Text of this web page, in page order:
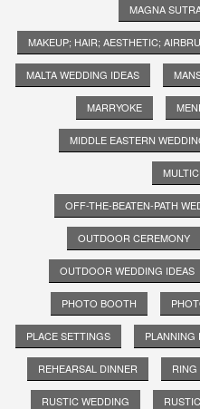
MAGNA
MAKEUP; HAIR; AESTHETIC;
MALTA WEDDING IDEAS
MARRYOKE
MIDDLE EASTERN
OFF-THE-BEATEN-PATH
OUTDOOR CEREMONY
OUTDOOR WEDDING IDEAS
PHOTO BOOTH
PLACE SETTINGS PLANNING
REHEARSAL DINNER RING
RUSTIC WEDDING